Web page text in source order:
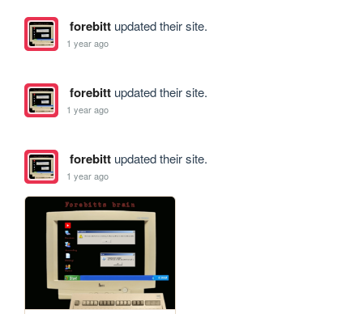
forebittupdated their site.
1 year ago
forebittupdated their site.
1 year ago
forebittupdated their site.
1 year ago